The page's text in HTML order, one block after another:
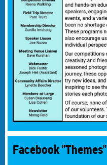
Facebook "Themes"